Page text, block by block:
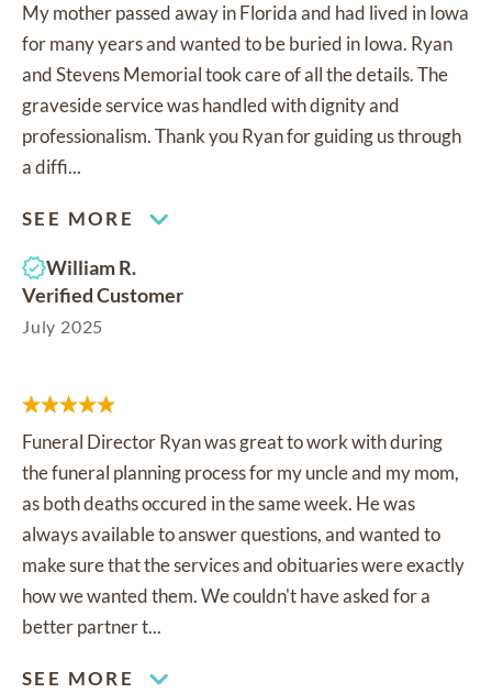
My mother passed away in Florida and had lived in Iowa
for many years and wanted to be buried in Iowa. Ryan
and Stevens Memorial took care of all the details. The
graveside service was handled with dignity and
professionalism. Thank you Ryan for guiding us through
a diffi...
SEE MORE
William R.
Verified Customer
July 2025
Funeral Director Ryan was great to work with during
the funeral planning process for my uncle and my mom,
as both deaths occured in the same week. He was
always available to answer questions, and wanted to
make sure that the services and obituaries were exactly
how we wanted them. We couldn't have asked for a
better partner t...
SEE MORE